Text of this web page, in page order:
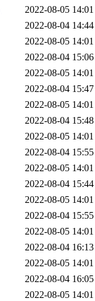
2022-08-05 14:01
2022-08-04 14:44
2022-08-05 14:01
2022-08-04 15:06
2022-08-05 14:01
2022-08-04 15:47
2022-08-05 14:01
2022-08-04 15:48
2022-08-05 14:01
2022-08-04 15:55
2022-08-05 14:01
2022-08-04 15:44
2022-08-05 14:01
2022-08-04 15:55
2022-08-05 14:01
2022-08-04 16:13
2022-08-05 14:01
2022-08-04 16:05
2022-08-05 14:01